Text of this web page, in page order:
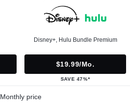
Disney+, Hulu Bundle Premium
$19.99/mo.
SAVE 47%*
Monthly price